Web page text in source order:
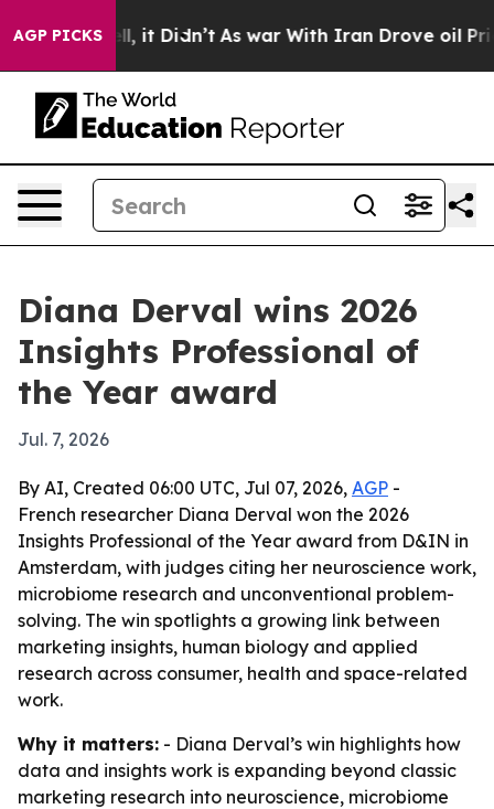
AGP PICKS
Well, it Didn’t As war With Iran Drove oil Prices
Diana Derval wins 2026
Insights Professional of
the Year award
Jul. 7, 2026
By AI, Created 06:00 UTC, Jul 07, 2026, AGP -
French researcher Diana Derval won the 2026
Insights Professional of the Year award from D&IN in
Amsterdam, with judges citing her neuroscience work,
microbiome research and unconventional problem-
solving. The win spotlights a growing link between
marketing insights, human biology and applied
research across consumer, health and space-related
work.
Why it matters: - Diana Derval’s win highlights how
data and insights work is expanding beyond classic
marketing research into neuroscience, microbiome